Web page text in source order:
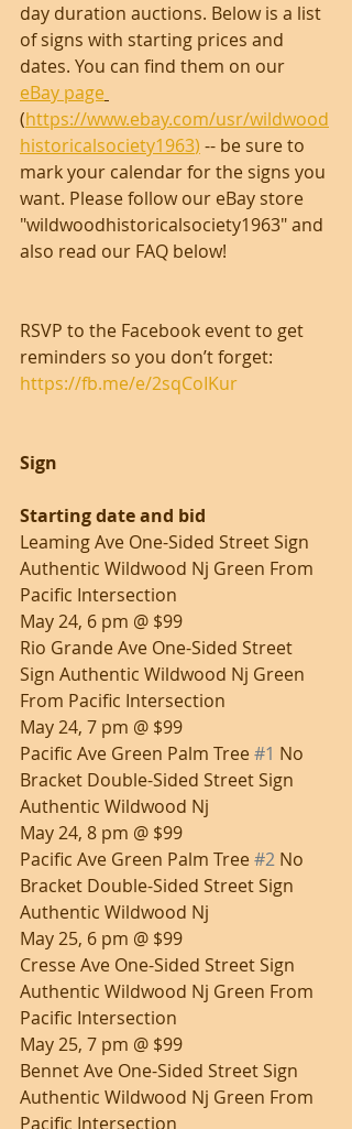
day duration auctions. Below is a list
of signs with starting prices and
dates. You can find them on our
eBay page
(https://www.ebay.com/usr/wildwood
historicalsociety1963) -- be sure to
mark your calendar for the signs you
want. Please follow our eBay store
"wildwoodhistoricalsociety1963" and
also read our FAQ below!
RSVP to the Facebook event to get
reminders so you don’t forget:
https://fb.me/e/2sqCoIKur
Sign
Starting date and bid
Leaming Ave One-Sided Street Sign
Authentic Wildwood Nj Green From
Pacific Intersection
May 24, 6 pm @ $99
Rio Grande Ave One-Sided Street
Sign Authentic Wildwood Nj Green
From Pacific Intersection
May 24, 7 pm @ $99
Pacific Ave Green Palm Tree #1 No
Bracket Double-Sided Street Sign
Authentic Wildwood Nj
May 24, 8 pm @ $99
Pacific Ave Green Palm Tree #2 No
Bracket Double-Sided Street Sign
Authentic Wildwood Nj
May 25, 6 pm @ $99
Cresse Ave One-Sided Street Sign
Authentic Wildwood Nj Green From
Pacific Intersection
May 25, 7 pm @ $99
Bennet Ave One-Sided Street Sign
Authentic Wildwood Nj Green From
Pacific Intersection